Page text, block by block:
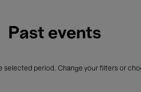
Past events
selected period. Change your filters or